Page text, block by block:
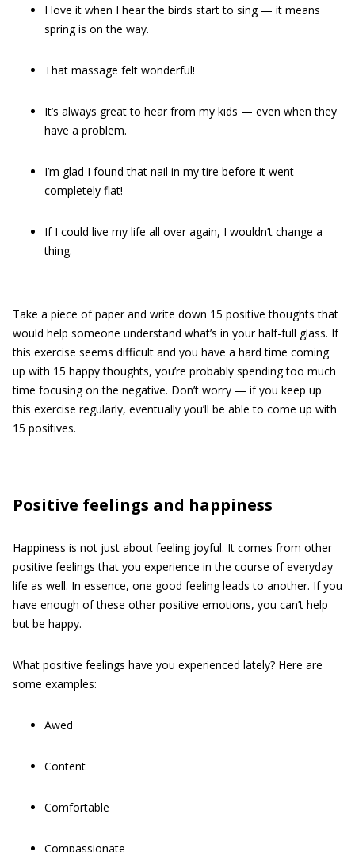
I love it when I hear the birds start to sing — it means
spring is on the way.
That massage felt wonderful!
It’s always great to hear from my kids — even when they
have a problem.
I’m glad I found that nail in my tire before it went
completely flat!
If I could live my life all over again, I wouldn’t change a
thing.
Take a piece of paper and write down 15 positive thoughts that
would help someone understand what’s in your half-full glass. If
this exercise seems difficult and you have a hard time coming
up with 15 happy thoughts, you’re probably spending too much
time focusing on the negative. Don’t worry — if you keep up
this exercise regularly, eventually you’ll be able to come up with
15 positives.
Positive feelings and happiness
Happiness is not just about feeling joyful. It comes from other
positive feelings that you experience in the course of everyday
life as well. In essence, one good feeling leads to another. If you
have enough of these other positive emotions, you can’t help
but be happy.
What positive feelings have you experienced lately? Here are
some examples:
Awed
Content
Comfortable
Compassionate